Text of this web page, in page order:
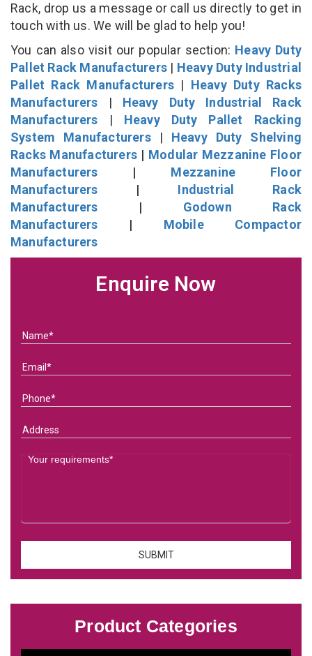
Rack, drop us a message or call us directly to get in
touch with us. We will be glad to help you!
You can also visit our popular section: Heavy Duty
Pallet Rack Manufacturers | Heavy Duty Industrial
Pallet Rack Manufacturers | Heavy Duty Racks
Manufacturers | Heavy Duty Industrial Rack
Manufacturers | Heavy Duty Pallet Racking
System Manufacturers| Heavy Duty Shelving
Racks Manufacturers | Modular Mezzanine Floor
Manufacturers | Mezzanine Floor
Manufacturers | Industrial Rack
Manufacturers | Godown Rack
Manufacturers | Mobile Compactor
Manufacturers
Enquire Now
Product Categories